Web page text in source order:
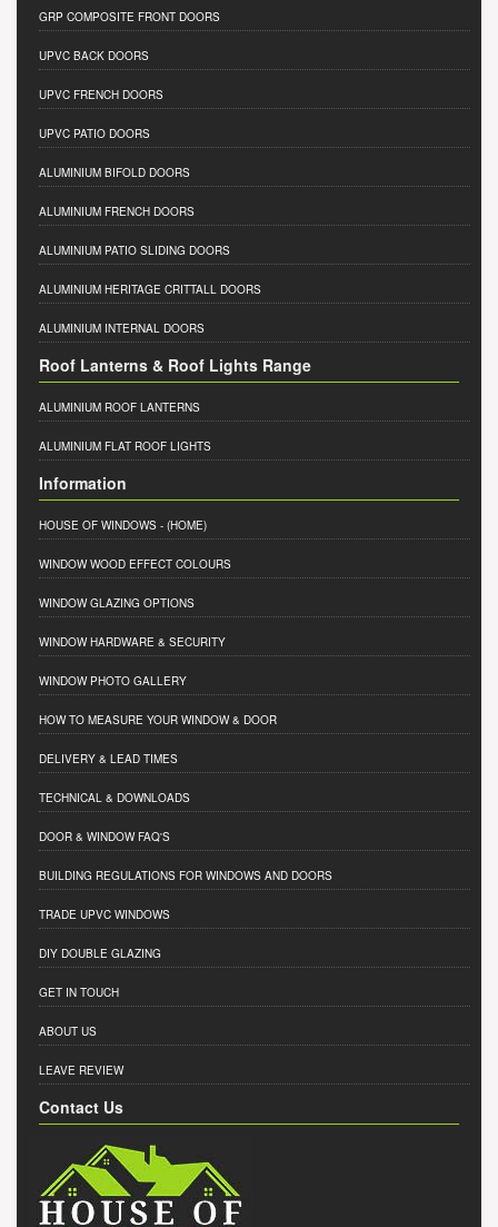
GRP COMPOSITE FRONT DOORS
UPVC BACK DOORS
UPVC FRENCH DOORS
UPVC PATIO DOORS
ALUMINIUM BIFOLD DOORS
ALUMINIUM FRENCH DOORS
ALUMINIUM PATIO SLIDING DOORS
ALUMINIUM HERITAGE CRITTALL DOORS
ALUMINIUM INTERNAL DOORS
Roof Lanterns & Roof Lights Range
ALUMINIUM ROOF LANTERNS
ALUMINIUM FLAT ROOF LIGHTS
Information
HOUSE OF WINDOWS - (HOME)
WINDOW WOOD EFFECT COLOURS
WINDOW GLAZING OPTIONS
WINDOW HARDWARE & SECURITY
WINDOW PHOTO GALLERY
HOW TO MEASURE YOUR WINDOW & DOOR
DELIVERY & LEAD TIMES
TECHNICAL & DOWNLOADS
DOOR & WINDOW FAQ'S
BUILDING REGULATIONS FOR WINDOWS AND DOORS
TRADE UPVC WINDOWS
DIY DOUBLE GLAZING
GET IN TOUCH
ABOUT US
LEAVE REVIEW
Contact Us